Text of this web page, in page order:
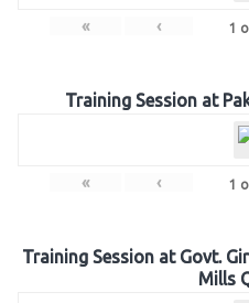
« ‹ 1
Training Session at
« ‹ 1
Training Session at Govt.
Mills